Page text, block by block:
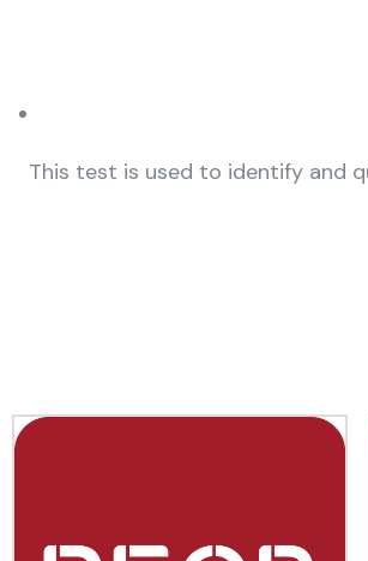
This test is used to identify and